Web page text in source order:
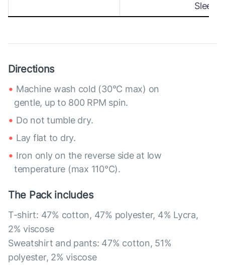
Directions
Machine wash cold (30°C max) on
gentle, up to 800 RPM spin.
Do not tumble dry.
Lay flat to dry.
Iron only on the reverse side at low
temperature (max 110°C).
The Pack includes
T-shirt: 47% cotton, 47% polyester, 4% Lycra,
2% viscose
Sweatshirt and pants: 47% cotton, 51%
polyester, 2% viscose